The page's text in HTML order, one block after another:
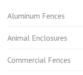
Aluminum Fences
Animal Enclosures
Commercial Fences